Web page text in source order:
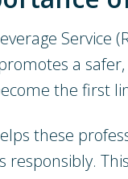
Service
a
the first
these
responsibly.